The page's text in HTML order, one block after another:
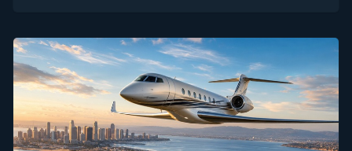
galley from a scramble on the ramp.Why a Private Jet
Order Is Not a Restaurant OrderA restaurant plates
food for a table ten feet from the pass. A caterer
serving business aviation delivers to a moving asset,
often on tight slot windows, sometimes at 3 a.m., and
increasingly to airports without a home kitchen.
Global business...